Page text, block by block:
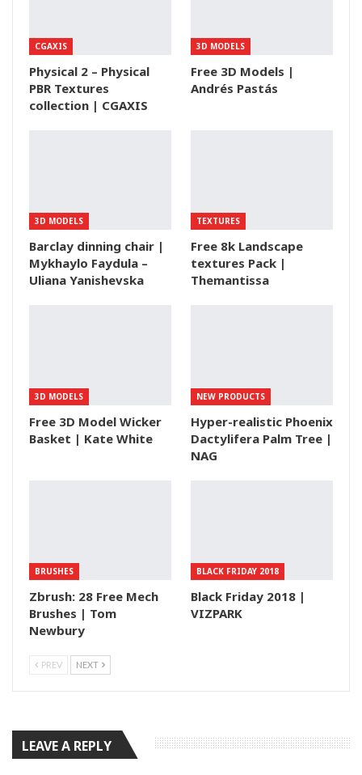
CGAXIS
Physical 2 – Physical
PBR Textures
collection | CGAXIS
3D MODELS
Free 3D Models |
Andrés Pastás
3D MODELS
Barclay dinning chair |
Mykhaylo Faydula –
Uliana Yanishevska
TEXTURES
Free 8k Landscape
textures Pack |
Themantissa
3D MODELS
Free 3D Model Wicker
Basket | Kate White
NEW PRODUCTS
Hyper-realistic Phoenix
Dactylifera Palm Tree |
NAG
BRUSHES
Zbrush: 28 Free Mech
Brushes | Tom
Newbury
BLACK FRIDAY 2018
Black Friday 2018 |
VIZPARK
PREV NEXT
LEAVE A REPLY